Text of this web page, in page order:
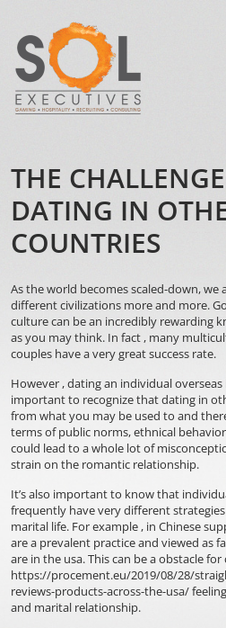
THE
DATING IN
COUNTRIES
As the world becomes scaled-down, we
different civilizations more and more.
culture can be an incredibly rewarding
as you may think. In fact , many
couples have a very great success rate.
However , dating an individual
important to recognize that dating in
from what you may be used to and
terms of public norms, ethnical
could lead to a whole lot of
strain on the romantic relationship.
It’s also important to know that
frequently have very different
marital life. For example , in Chinese
are a prevalent practice and viewed as
are in the usa. This can be a obstacle
https://procement.eu/2019/08/28/
reviews-products-across-the-usa/
and marital relationship.